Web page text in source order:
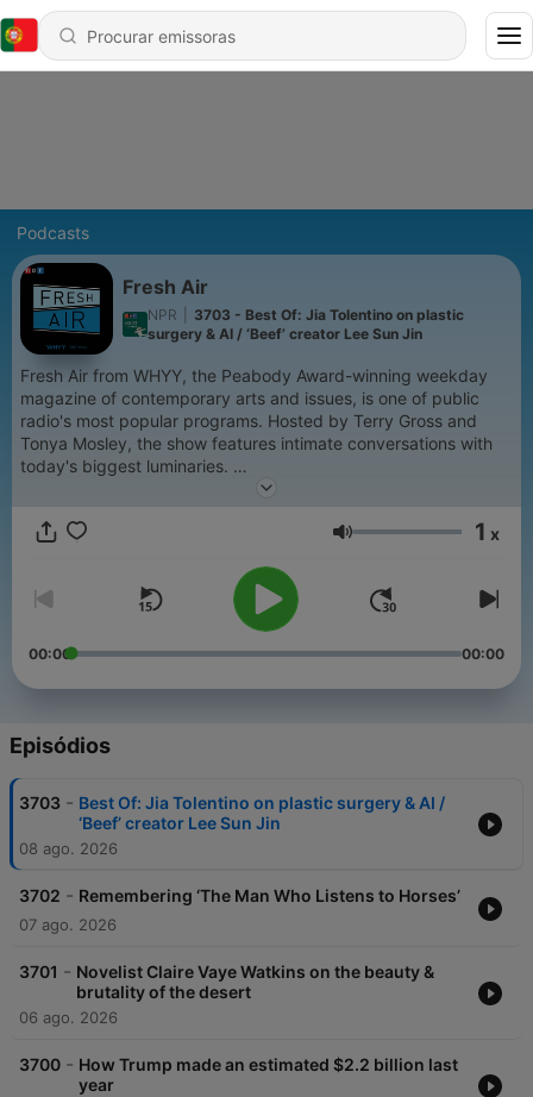
Podcasts
Fresh Air
NPR
3703 - Best Of: Jia Tolentino on plastic
surgery & AI / ‘Beef’ creator Lee Sun Jin
Fresh Air from WHYY, the Peabody Award-winning weekday
magazine of contemporary arts and issues, is one of public
radio's most popular programs. Hosted by Terry Gross and
Tonya Mosley, the show features intimate conversations with
today's biggest luminaries.
get perks for over 25 NPR podcasts, including weekly bonus
And subscribe to our weekly newsletter, Fresh Air Weekly, to
get interview highlights, staff recommendations, gems from the
Sign up at www.whyy.org/freshair
Volume 1 x
00:00 00:00
Episódios
3703 - Best Of: Jia Tolentino on plastic surgery & AI /
‘Beef’ creator Lee Sun Jin
08 ago. 2026
3702 - Remembering ‘The Man Who Listens to Horses’
07 ago. 2026
3701 - Novelist Claire Vaye Watkins on the beauty &
brutality of the desert
06 ago. 2026
3700 - How Trump made an estimated $2.2 billion last
year